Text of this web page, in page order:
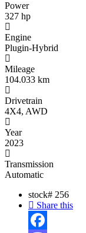
Power
327 hp
Engine
Plugin-Hybrid
Mileage
104.033 km
Drivetrain
4X4, AWD
Year
2023
Transmission
Automatic
stock# 256
Share this